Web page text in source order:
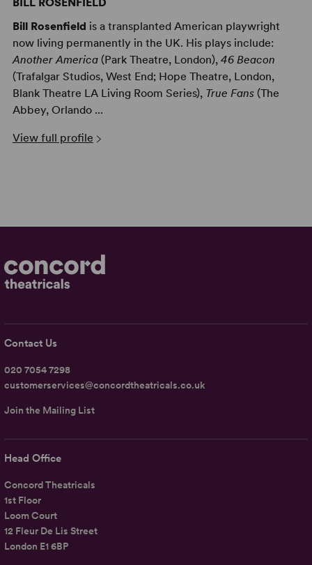
Bill Rosenfield is a transplanted American playwright
now living permanently in the UK. His plays include:
Another America(Park Theatre, London), 46 Beacon
(Trafalgar Studios, West End; Hope Theatre, London,
Blank Theatre LA Living Room Series), True Fans(The
Abbey, Orlando ...
View full profile
Head Office
Concord Theatricals
1st Floor
Loom Court
12 Fleur De Lis Street
London E1 6BP
Contact Us
020 7054 7298
customerservices@concordtheatricals.co.uk
Join the Mailing List